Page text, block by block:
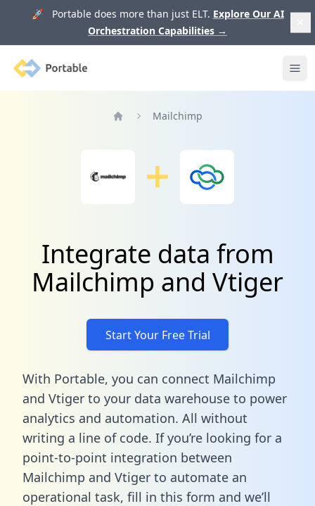
🚀 Portable does more than just ELT. Explore Our AI
Orchestration Capabilities →
Portable
Mailchimp
Integrate data from
Mailchimp and Vtiger
Start Your Free Trial
With Portable, you can connect Mailchimp
and Vtiger to your data warehouse to power
analytics and automation. All without
writing a line of code. If you’re looking for a
point-to-point integration between
Mailchimp and Vtiger to automate an
operational task, fill in this form and we’ll